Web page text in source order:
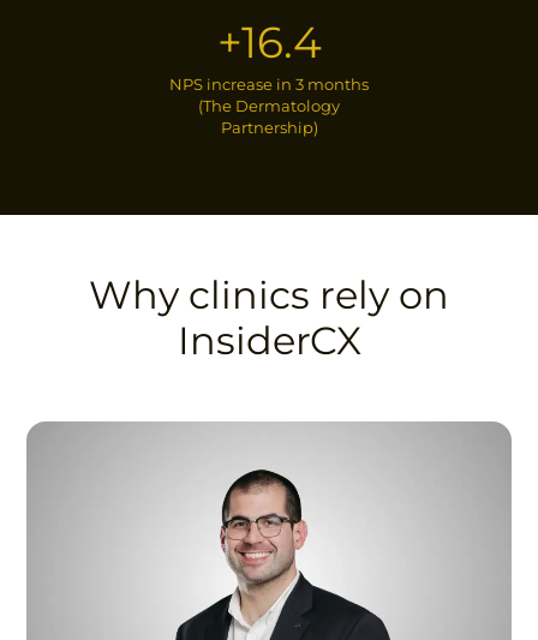
+16.4
NPS increase in 3 months
(The Dermatology
Partnership)
Why clinics rely on
InsiderCX